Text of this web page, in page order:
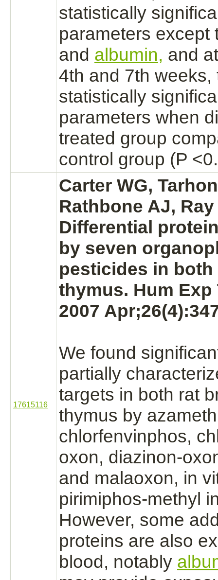
statistically
parameters except
and albumin, and
4th and 7th weeks,
statistically
parameters when
treated group
control group (P
17615116
Carter WG,
Rathbone AJ, Ray
Differential
by seven
pesticides in both
thymus. Hum
2007
We found
partially
targets in both rat
thymus by
chlorfenvinphos,
oxon, diazinon-
and malaoxon, in
pirimiphos-methyl
However, some
proteins are also
blood, notably